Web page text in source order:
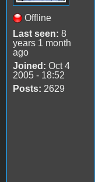
Offline
Last seen: 8
years 1 month
ago
Joined: Oct 4
2005 - 18:52
Posts: 2629